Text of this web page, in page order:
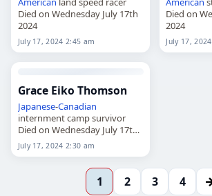
Died on Wednesday July 17th
2024
July 17, 2024 2:45 am
Died on
2024
July 17,
Grace Eiko Thomson
Japanese-Canadian
internment camp survivor
Died on Wednesday July 17th
2024
July 17, 2024 2:30 am
1 2 3 4